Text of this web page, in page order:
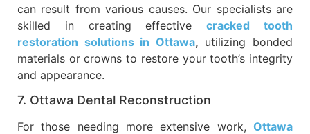
can result from various causes. Our specialists are
skilled in creating effectivecracked tooth
restoration solutions in Ottawa, utilizing bonded
materials or crowns to restore your tooth’s integrity
and appearance.
7. Ottawa Dental Reconstruction
For those needing more extensive work, Ottawa